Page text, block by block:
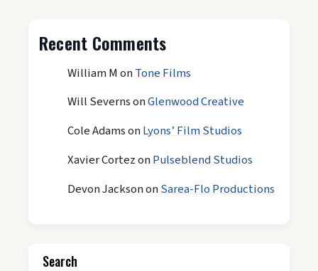
Recent Comments
William MonTone Films
Will SevernsonGlenwood Creative
Cole AdamsonLyons’ Film Studios
Xavier CortezonPulseblend Studios
Devon JacksononSarea-Flo Productions
Search